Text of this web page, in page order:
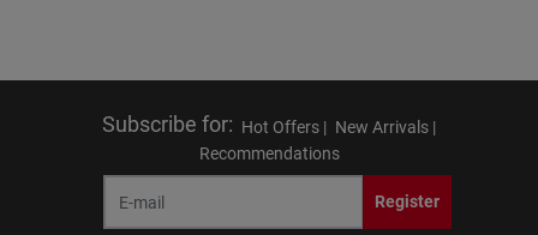
Subscribe for: Hot Offers | New Arrivals |
Recommendations
Register